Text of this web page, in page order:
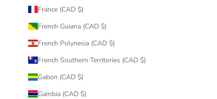
France (CAD $)
French Guiana (CAD $)
French Polynesia (CAD $)
French Southern Territories (CAD $)
Gabon (CAD $)
Gambia (CAD $)